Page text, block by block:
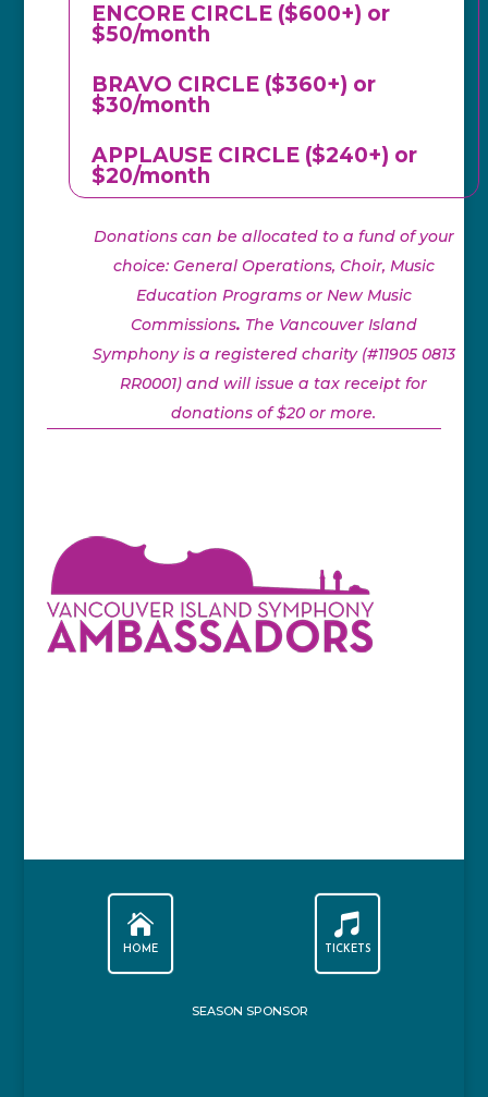
ENCORE CIRCLE ($600+) or
$50/month
BRAVO CIRCLE ($360+) or
$30/month
APPLAUSE CIRCLE ($240+) or
$20/month
Donations can be allocated to a fund of your
choice: General Operations, Choir, Music
Education Programs or New Music
Commissions. The Vancouver Island
Symphony is a registered charity (#11905 0813
RR0001) and will issue a tax receipt for
donations of $20 or more.

HOME

TICKETS
SEASON SPONSOR